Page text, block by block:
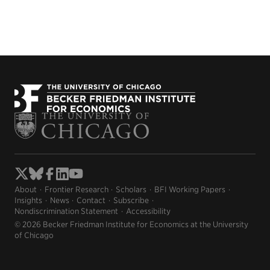
About Frontier Research Scholars
BFI Working Papers
Insights
News Contact
Subscribe
Nondiscrimination Statement
Accessibility
© 2026 Becker Friedman Institute for Economics at the University
of Chicago